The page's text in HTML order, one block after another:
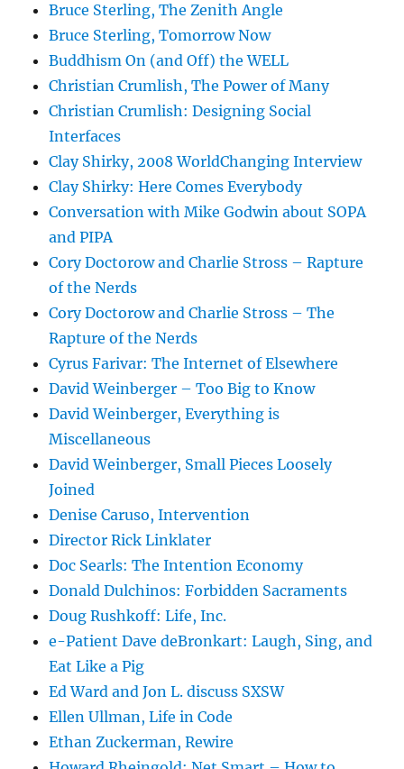
Bruce Sterling, The Zenith Angle
Bruce Sterling, Tomorrow Now
Buddhism On (and Off) the WELL
Christian Crumlish, The Power of Many
Christian Crumlish: Designing Social
Interfaces
Clay Shirky, 2008 WorldChanging Interview
Clay Shirky: Here Comes Everybody
Conversation with Mike Godwin about SOPA
and PIPA
Cory Doctorow and Charlie Stross – Rapture
of the Nerds
Cory Doctorow and Charlie Stross – The
Rapture of the Nerds
Cyrus Farivar: The Internet of Elsewhere
David Weinberger – Too Big to Know
David Weinberger, Everything is
Miscellaneous
David Weinberger, Small Pieces Loosely
Joined
Denise Caruso, Intervention
Director Rick Linklater
Doc Searls: The Intention Economy
Donald Dulchinos: Forbidden Sacraments
Doug Rushkoff: Life, Inc.
e-Patient Dave deBronkart: Laugh, Sing, and
Eat Like a Pig
Ed Ward and Jon L. discuss SXSW
Ellen Ullman, Life in Code
Ethan Zuckerman, Rewire